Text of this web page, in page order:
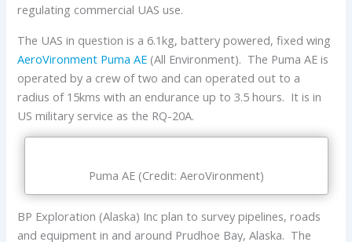
regulating commercial UAS use.
The UAS in question is a 6.1kg, battery powered, fixed wing
AeroVironment Puma AE (All Environment). The Puma AE is
operated by a crew of two and can operated out to a
radius of 15kms with an endurance up to 3.5 hours. It is in
US military service as the RQ-20A.
Puma AE (Credit: AeroVironment)
BP Exploration (Alaska) Inc plan to survey pipelines, roads
and equipment in and around Prudhoe Bay, Alaska. The